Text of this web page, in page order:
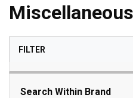
FILTERSKIP TO RESULTS
Search Within Brand